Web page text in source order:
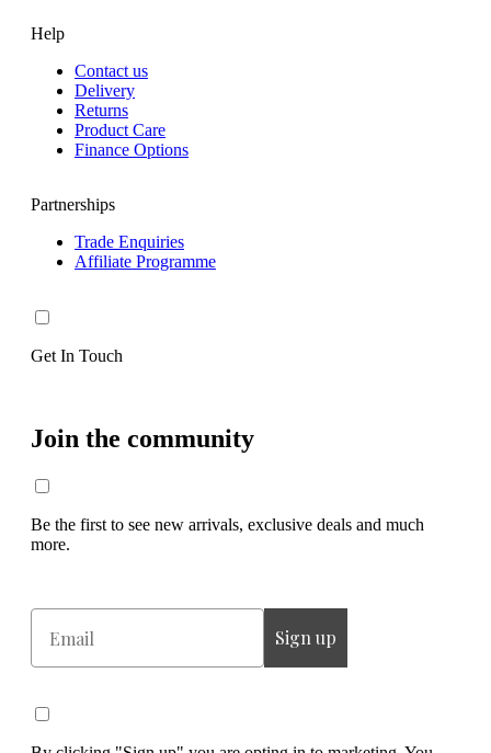
Help
Contact us
Delivery
Returns
Product Care
Finance Options
Partnerships
Trade Enquiries
Affiliate Programme
Get In Touch
Join the community
Be the first to see new arrivals, exclusive deals and much
more.
Email
Sign up